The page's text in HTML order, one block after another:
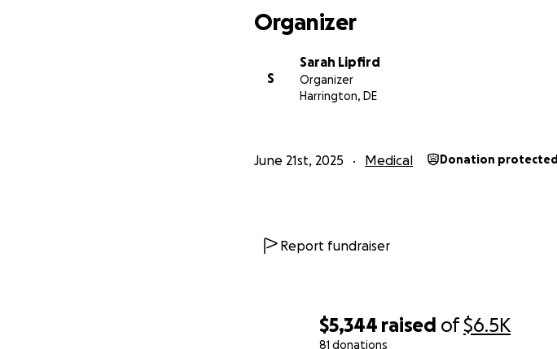
$5,344 raised of$6.5K
81 donations
Organizer
S
Sarah Lipfird
Organizer
Harrington, DE
June 21st, 2025 Medical Donation protected
Report fundraiser